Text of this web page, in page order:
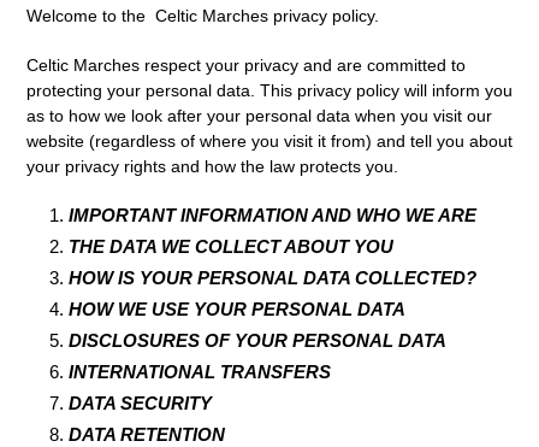
Welcome to the Celtic Marches privacy policy.
Celtic Marches respect your privacy and are committed to
protecting your personal data. This privacy policy will inform you
as to how we look after your personal data when you visit our
website (regardless of where you visit it from) and tell you about
your privacy rights and how the law protects you.
IMPORTANT INFORMATION AND WHO WE ARE
THE DATA WE COLLECT ABOUT YOU
HOW IS YOUR PERSONAL DATA COLLECTED?
HOW WE USE YOUR PERSONAL DATA
DISCLOSURES OF YOUR PERSONAL DATA
INTERNATIONAL TRANSFERS
DATA SECURITY
DATA RETENTION